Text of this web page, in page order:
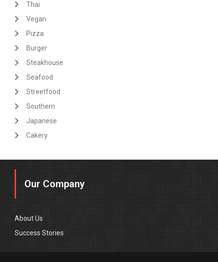
Thai
Vegan
Pizza
Burger
Steakhouse
Seafood
Streetfood
Southern
Japanese
Cakery
Our Company
About Us
Success Stories